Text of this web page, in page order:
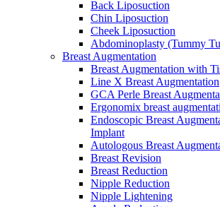
Back Liposuction
Chin Liposuction
Cheek Liposuction
Abdominoplasty (Tummy
Breast Augmentation
Breast Augmentation with
Line X Breast Augmentation
GCA Perle Breast
Ergonomix breast
Endoscopic Breast
Implant
Autologous Breast
Breast Revision
Breast Reduction
Nipple Reduction
Nipple Lightening